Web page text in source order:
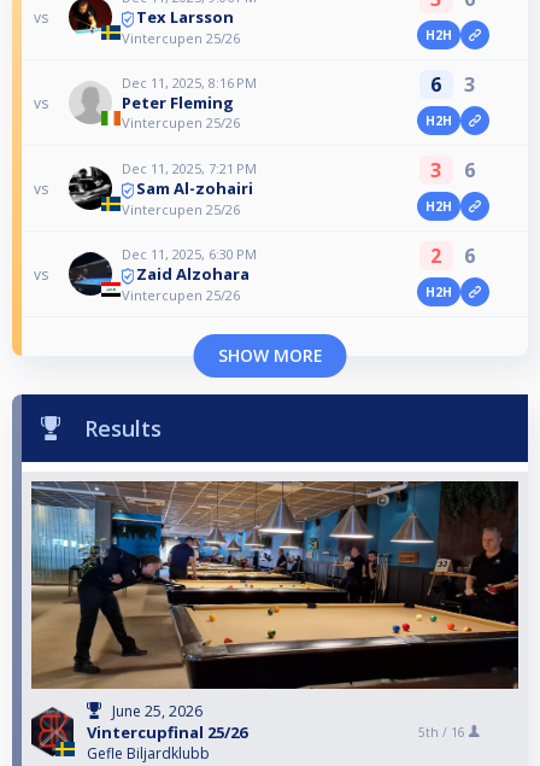
vs Tex Larsson
Vintercupen 25/26 H2H
vs
Dec 11, 2025, 8:16 PM
Peter Fleming
Vintercupen 25/26
6 3
H2H
vs
Dec 11, 2025, 7:21 PM
Sam Al-zohairi
Vintercupen 25/26
3 6
H2H
vs
Dec 11, 2025, 6:30 PM
Zaid Alzohara
Vintercupen 25/26
2 6
H2H
SHOW MORE
Results
June 25, 2026
Vintercupfinal 25/26
Gefle Biljardklubb
5th / 16